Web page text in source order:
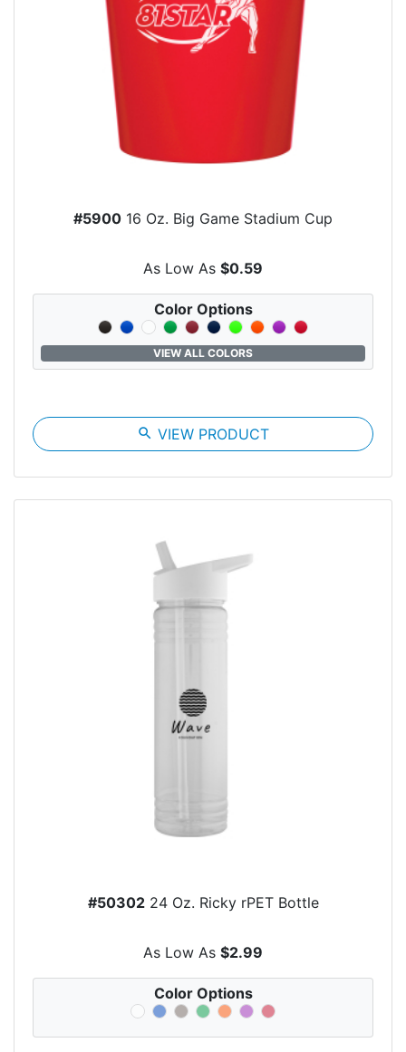
#5900 16 Oz. Big Game Stadium Cup
As Low As $0.59
Color Options
VIEW ALL COLORS
search VIEW PRODUCT
#5030224 Oz. Ricky rPET Bottle
As Low As $2.99
Color Options